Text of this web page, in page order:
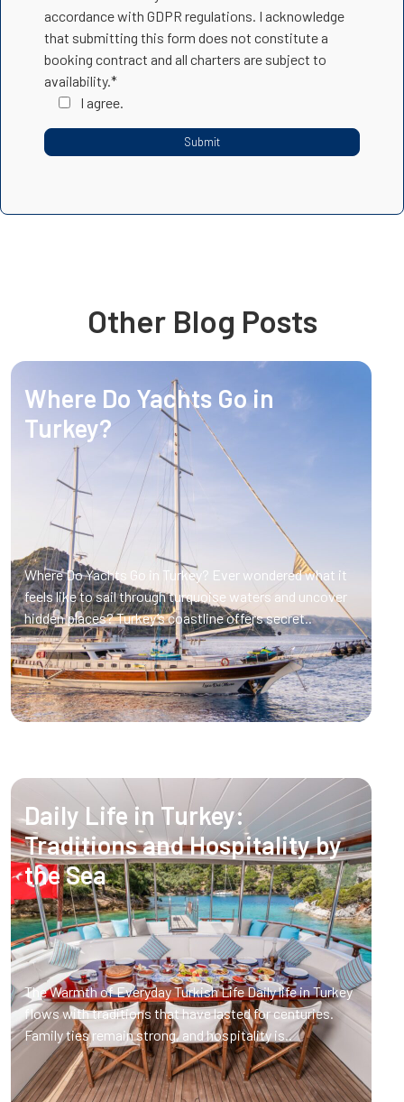
accordance with GDPR regulations. I acknowledge
that submitting this form does not constitute a
booking contract and all charters are subject to
availability.*
I agree.
Other Blog Posts
Where Do Yachts Go in
Turkey?
Where Do Yachts Go in Turkey? Ever wondered what it
feels like to sail through turquoise waters and uncover
hidden places? Turkey’s coastline offers secret..
Daily Life in Turkey:
Traditions and Hospitality by
the Sea
The Warmth of Everyday Turkish Life Daily life in Turkey
flows with traditions that have lasted for centuries.
Family ties remain strong, and hospitality is..